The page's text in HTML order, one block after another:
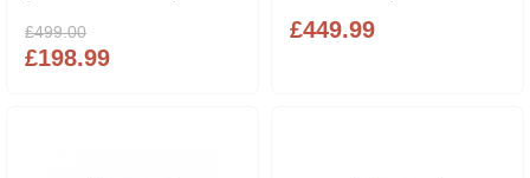
£198.99
£499.00 £449.99